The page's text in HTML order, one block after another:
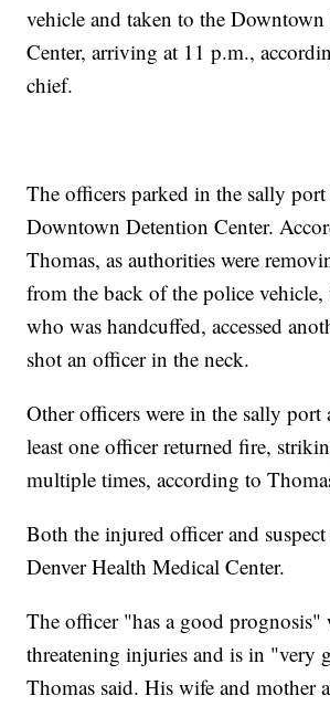
vehicle and taken to the
Center, arriving at 11 p.m.,
chief.
The officers parked in the sally
Downtown Detention Center.
Thomas, as authorities were
from the back of the police vehicle,
who was handcuffed, accessed
shot an officer in the neck.
Other officers were in the sally
least one officer returned fire,
multiple times, according to
Both the injured officer and
Denver Health Medical Center.
The officer "has a good
threatening injuries and is in "very
Thomas said. His wife and mother